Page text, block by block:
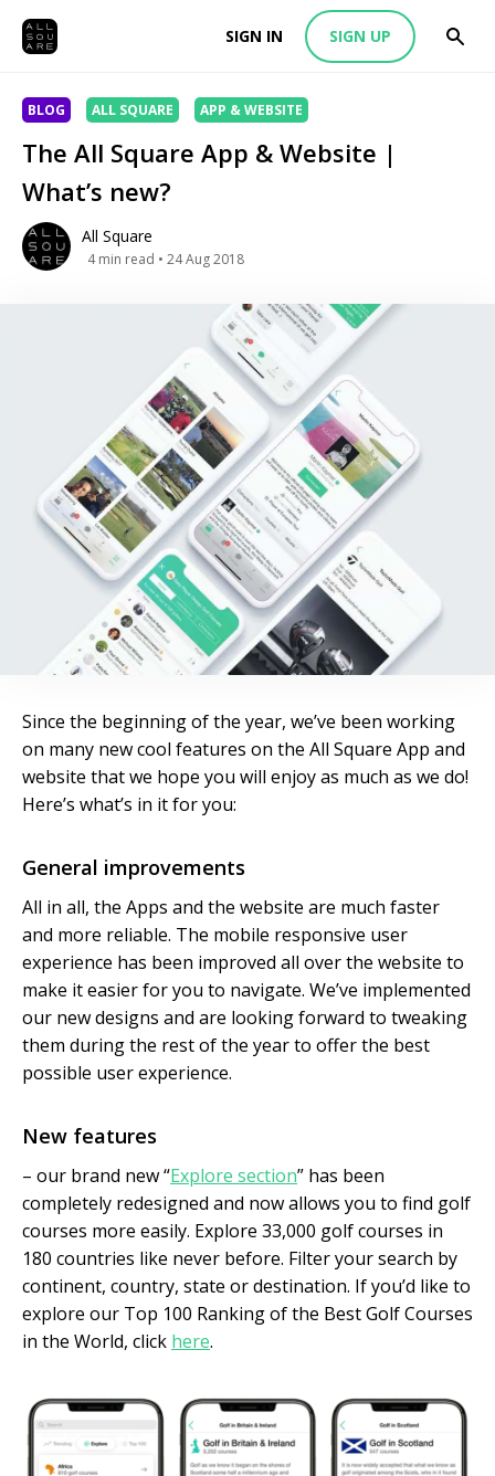
SIGN IN SIGN UP
BLOG ALL SQUARE APP & WEBSITE
The All Square App & Website |
What’s new?
All Square
4 min read • 24 Aug 2018
Since the beginning of the year, we’ve been working
on many new cool features on the All Square App and
website that we hope you will enjoy as much as we do!
Here’s what’s in it for you:
General improvements
All in all, the Apps and the website are much faster
and more reliable. The mobile responsive user
experience has been improved all over the website to
make it easier for you to navigate. We’ve implemented
our new designs and are looking forward to tweaking
them during the rest of the year to offer the best
possible user experience.
New features
– our brand new “Explore section” has been
completely redesigned and now allows you to find golf
courses more easily. Explore 33,000 golf courses in
180 countries like never before. Filter your search by
continent, country, state or destination. If you’d like to
explore our Top 100 Ranking of the Best Golf Courses
in the World, click here.